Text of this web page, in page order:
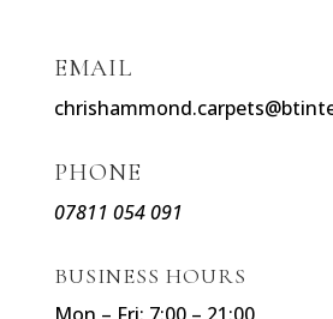
EMAIL
PHONE
07811 054 091
BUSINESS HOURS